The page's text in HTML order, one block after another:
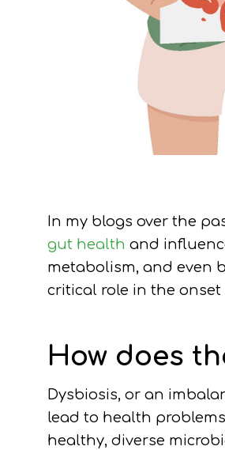
In my blogs over the
gut health and
metabolism, and even
critical role in the
How does
Dysbiosis, or an
lead to health
healthy, diverse